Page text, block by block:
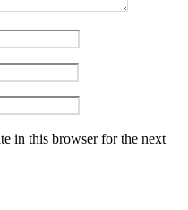
in this browser for the next